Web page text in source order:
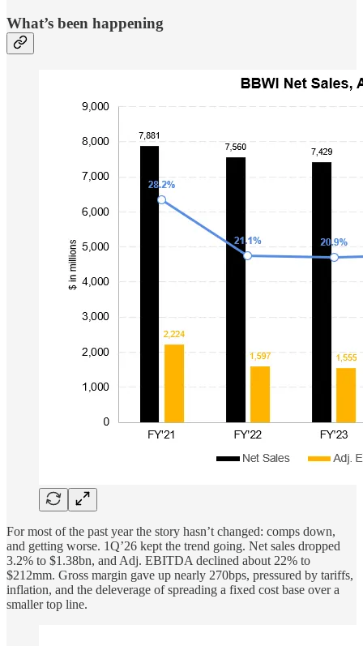
What’s been happening
For most of the past year the story hasn’t changed: comps down,
and getting worse. 1Q’26 kept the trend going. Net sales dropped
3.2% to $1.38bn, and Adj. EBITDA declined about 22% to
$212mm. Gross margin gave up nearly 270bps, pressured by tariffs,
inflation, and the deleverage of spreading a fixed cost base over a
smaller top line.